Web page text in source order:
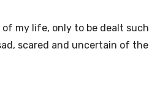
my life, only to be dealt such
scared and uncertain of the